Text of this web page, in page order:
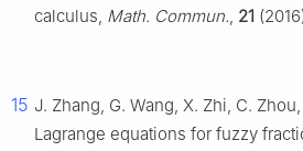
calculus, Math. Commun., 21
15 J. Zhang, G. Wang, X. Zhi, C.
Lagrange equations for fuzzy